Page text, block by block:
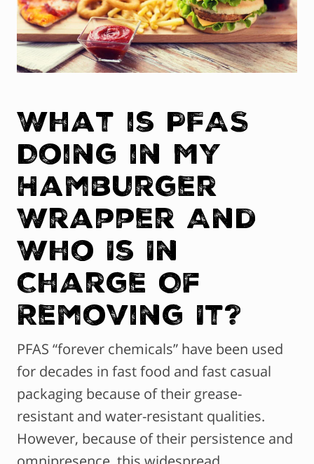
What is PFAS
Doing in My
Hamburger
Wrapper And
Who Is In
Charge Of
Removing It?
PFAS “forever chemicals” have been used
for decades in fast food and fast casual
packaging because of their grease-
resistant and water-resistant qualities.
However, because of their persistence and